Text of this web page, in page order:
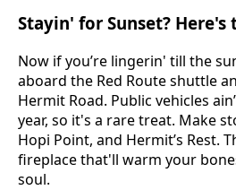
Stayin' for Sunset? Here's
Now if you’re lingerin' till the
aboard the Red Route shuttle
Hermit Road. Public vehicles
year, so it's a rare treat. Make
Hopi Point, and Hermit’s Rest.
fireplace that'll warm your
soul.